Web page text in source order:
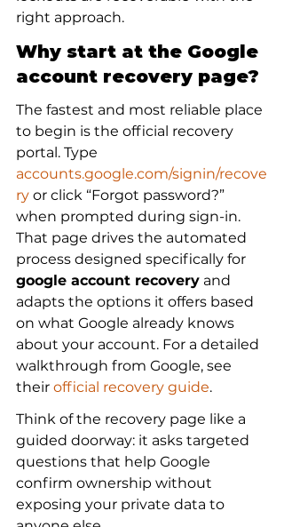
right approach.
Why start at the Google
account recovery page?
The fastest and most reliable place
to begin is the official recovery
portal. Type
accounts.google.com/signin/recove
ry or click “Forgot password?”
when prompted during sign-in.
That page drives the automated
process designed specifically for
google account recovery and
adapts the options it offers based
on what Google already knows
about your account. For a detailed
walkthrough from Google, see
their official recovery guide.
Think of the recovery page like a
guided doorway: it asks targeted
questions that help Google
confirm ownership without
exposing your private data to